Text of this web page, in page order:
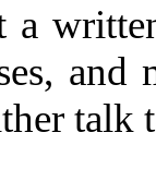
a
talk